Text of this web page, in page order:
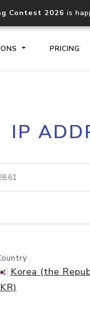
Contest 2026 is
PRICING
Core IP
lookup
IP
Korea (the